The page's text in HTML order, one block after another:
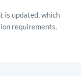
is updated, which
requirements.